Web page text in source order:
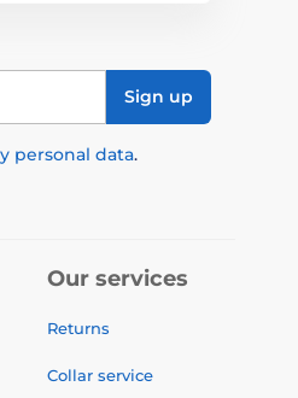
Sign up
personal data.
Our services
Returns
Collar service